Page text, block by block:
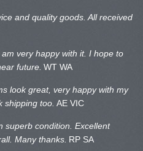
and quality goods. All received
very happy with it. I hope to
future. WT WA
look great, very happy with my
shipping too. AE VIC
superb condition. Excellent
Many thanks. RP SA